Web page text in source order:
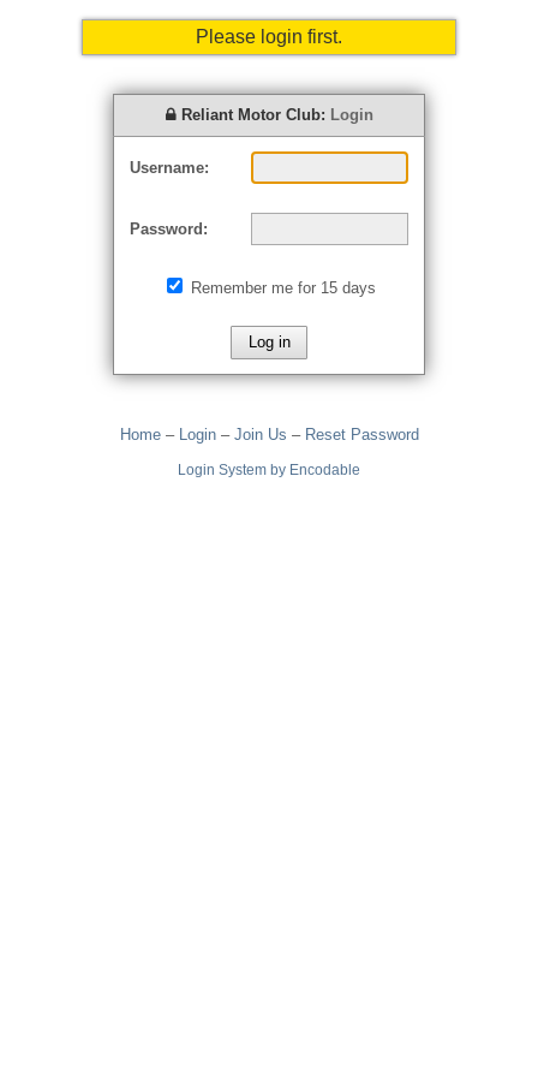
Please login first.
Reliant Motor Club: Login
Username:
Password:
Remember me for 15 days
Home– Login– Join Us – Reset Password
Login System by Encodable